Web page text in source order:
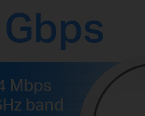
Mbps
band